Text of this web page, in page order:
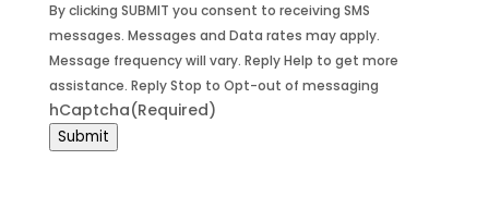
By clicking SUBMIT you consent to receiving SMS
messages. Messages and Data rates may apply.
Message frequency will vary. Reply Help to get more
assistance. Reply Stop to Opt-out of messaging
hCaptcha(Required)
Submit